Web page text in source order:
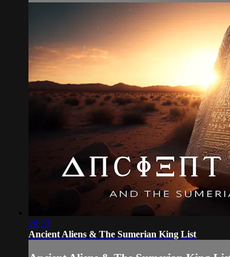
26:23
Ancient Aliens & The Sumerian King List